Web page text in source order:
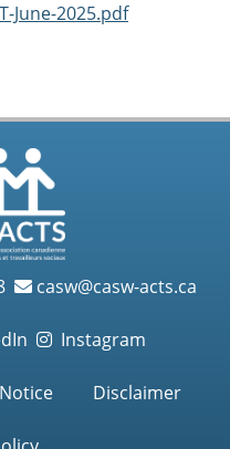
June-2025.pdf
casw@casw-acts.ca
Instagram
Disclaimer